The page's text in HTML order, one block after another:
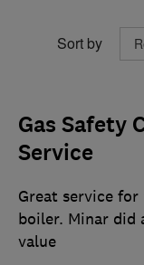
Sort by
Gas Safety
Service
Great service
boiler. Minar did
value